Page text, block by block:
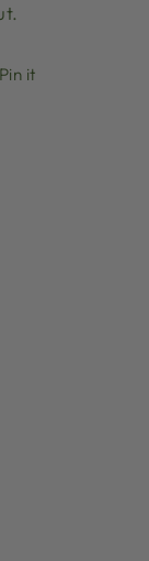
Pin it